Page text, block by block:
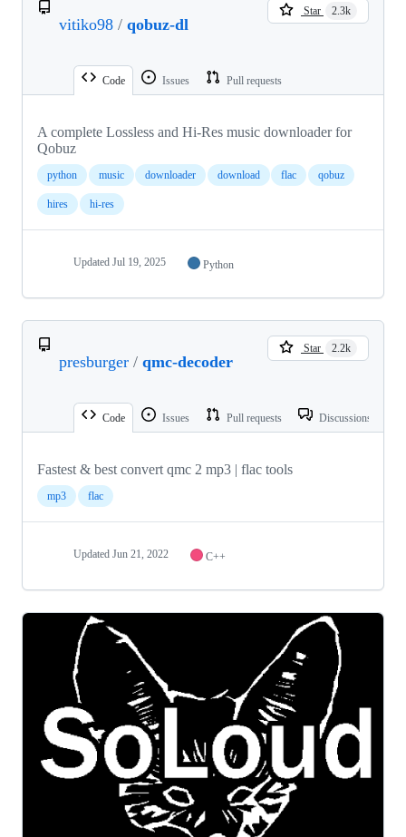
vitiko98 / qobuz-dl
Star 2.3k
Code Issues Pull requests
A complete Lossless and Hi-Res music downloader for
Qobuz
python music downloader download flac qobuz
hires hi-res
Updated Jul 19, 2025 Python
presburger / qmc-decoder
Star 2.2k
Code Issues Pull requests Discussions
Fastest & best convert qmc 2 mp3 | flac tools
mp3 flac
Updated Jun 21, 2022 C++